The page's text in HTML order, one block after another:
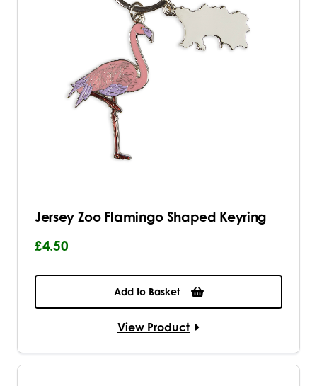
Jersey Zoo Flamingo Shaped Keyring
£4.50
Add to Basket
View Product